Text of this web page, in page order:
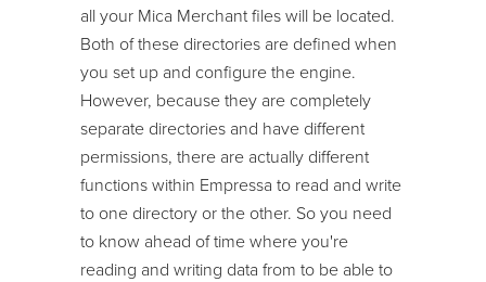
all your Mica Merchant files will be located.
Both of these directories are defined when
you set up and configure the engine.
However, because they are completely
separate directories and have different
permissions, there are actually different
functions within Empressa to read and write
to one directory or the other. So you need
to know ahead of time where you're
reading and writing data from to be able to